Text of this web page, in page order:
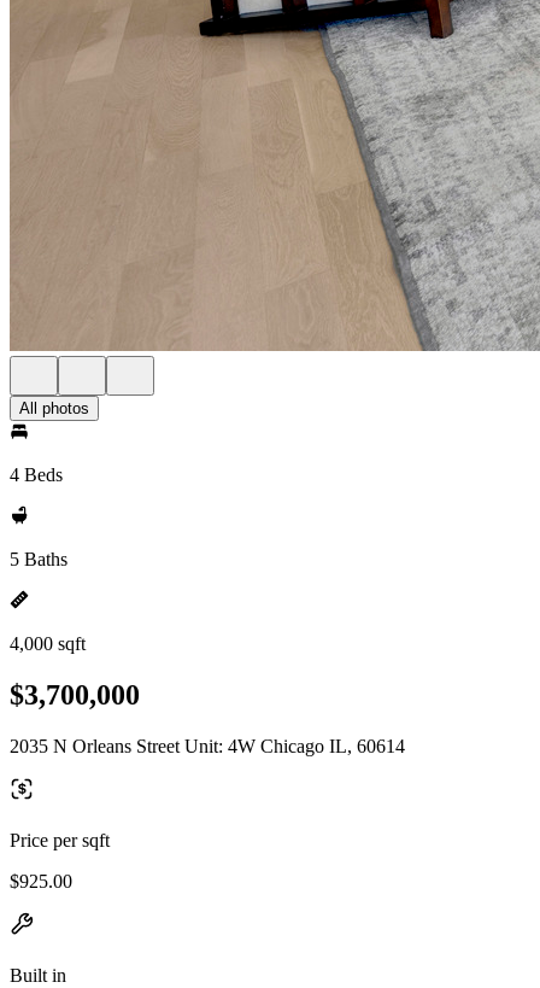
All photos
4 Beds
5 Baths
4,000 sqft
$3,700,000
2035 N Orleans Street Unit: 4W Chicago IL, 60614
Price per sqft
$925.00
Built in